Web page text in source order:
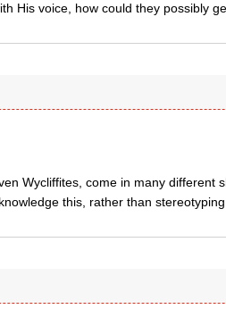
His voice, how could they possibly
Wycliffites, come in many different
this, rather than stereotyping